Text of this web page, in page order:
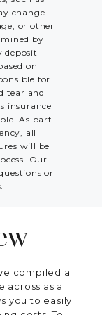
change
or other
by
deposit
on
for
tear and
insurance
As part
all
will be
Our
or
compiled a
across as a
you to easily